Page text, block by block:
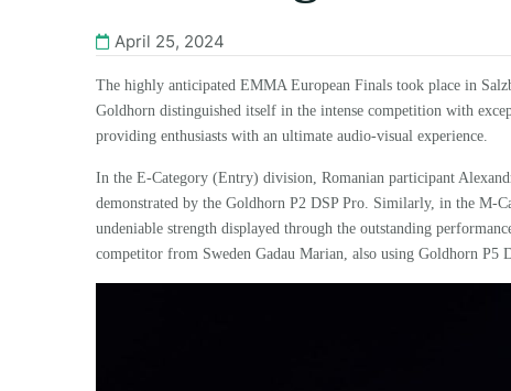
April 25, 2024
The highly anticipated EMMA European Finals took place in
Goldhorn distinguished itself in the intense competition with
providing enthusiasts with an ultimate audio-visual experience.
In the E-Category (Entry) division, Romanian participant
demonstrated by the Goldhorn P2 DSP Pro. Similarly, in the M-
undeniable strength displayed through the outstanding
competitor from Sweden Gadau Marian, also using Goldhorn P5